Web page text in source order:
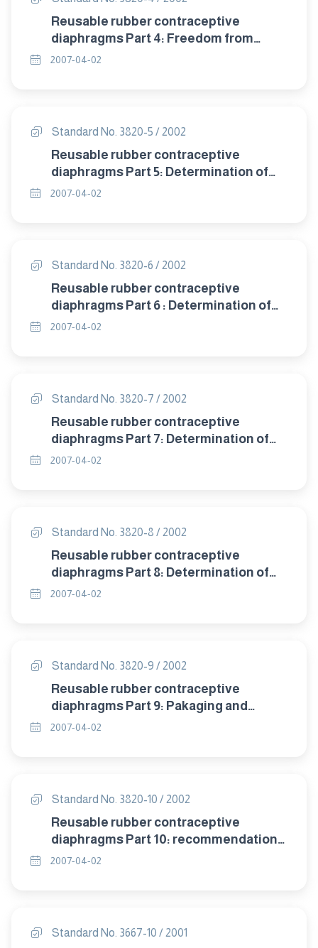
Reusable rubber contraceptive
diaphragms Part 4: Freedom from
visible defects.
2007-04-02
Standard No. 3820-5 / 2002
Reusable rubber contraceptive
diaphragms Part 5: Determination of
tensile properties.
2007-04-02
Standard No. 3820-6 / 2002
Reusable rubber contraceptive
diaphragms Part 6 : Determination of
detrioration after accelerated ageing.
2007-04-02
Standard No. 3820-7 / 2002
Reusable rubber contraceptive
diaphragms Part 7: Determination of
compression resistance of coill spring
2007-04-02
Standard No. 3820-8 / 2002
Reusable rubber contraceptive
diaphragms Part 8: Determination of
twisting during compression of coil
2007-04-02
Standard No. 3820-9 / 2002
Reusable rubber contraceptive
diaphragms Part 9: Pakaging and
labelling.
2007-04-02
Standard No. 3820-10 / 2002
Reusable rubber contraceptive
diaphragms Part 10: recommendation
of storage .
2007-04-02
Standard No. 3667-10 / 2001